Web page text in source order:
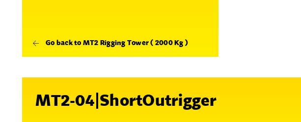
Go back to MT2 Rigging Tower ( 2000 Kg )
MT2-04|ShortOutrigger